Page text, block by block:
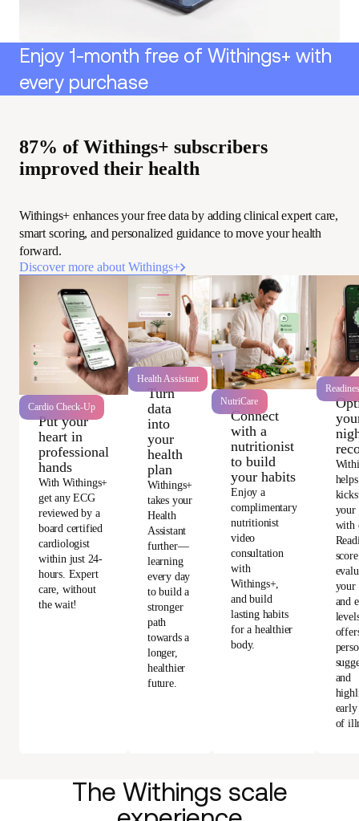
Enjoy 1-month free of Withings+ with
every purchase
87% of Withings+ subscribers
improved their health
Withings+ enhances your free data by adding clinical expert care,
smart scoring, and personalized guidance to move your health
forward.
Discover more about Withings+
Cardio Check-Up
Put your
heart in
professional
hands
With Withings+
get any ECG
reviewed by a
board certified
cardiologist
within just 24-
hours. Expert
care, without
the wait!
Health Assistant
Turn
data
into
your
health
plan
Withings+
takes your
Health
Assistant
further—
learning
every day
to build a
stronger
path
towards a
longer,
healthier
future.
NutriCare
Connect
with a
nutritionist
to build
your habits
Enjoy a
complimentary
nutritionist
video
consultation
with
Withings+,
and build
lasting habits
for a healthier
body.
helps
your
with
your
and
and
early
of
The Withings scale